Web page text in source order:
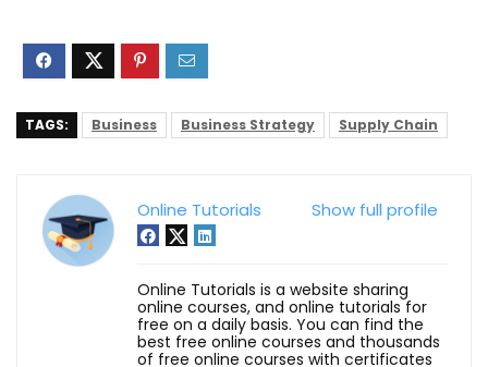
TAGS: Business Business Strategy Supply Chain
Show full profile
Online Tutorials
Online Tutorials is a website sharing
online courses, and online tutorials for
free on a daily basis. You can find the
best free online courses and thousands
of free online courses with certificates